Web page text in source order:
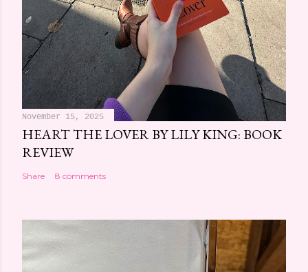
November 15, 2025
HEART THE LOVER BY LILY KING: BOOK
REVIEW
Share 8 comments